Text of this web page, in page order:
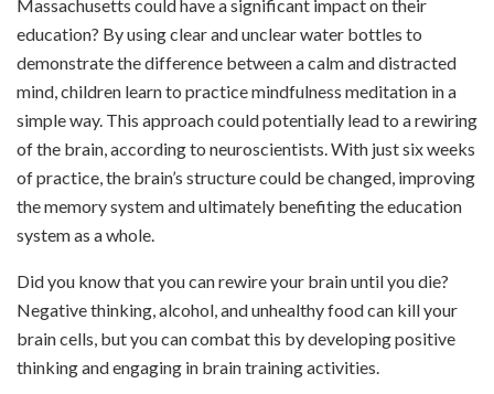
Massachusetts could have a significant impact on their
education? By using clear and unclear water bottles to
demonstrate thedifference between a calm and distracted
mind, children learn to practice mindfulness meditation in a
simple way. This approach could potentially lead to a rewiring
of the brain, according to neuroscientists. With just six weeks
of practice, the brain’s structure could be changed, improving
the memory system and ultimately benefiting the education
system as a whole.
Did you know that you can rewire your brain until you die?
Negative thinking, alcohol, and unhealthy food can kill your
brain cells, but you can combat this by developing positive
thinking and engaging in brain training activities.